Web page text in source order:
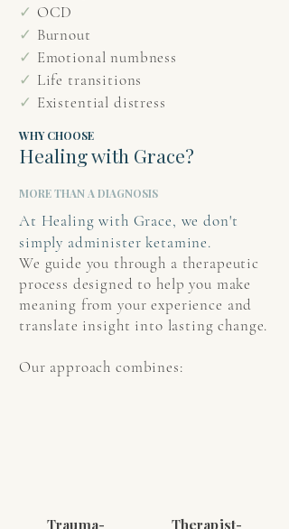
✓ OCD
✓ Burnout
✓ Emotional numbness
✓ Life transitions
✓ Existential distress
WHY CHOOSE
Healing with Grace?
MORE THAN A DIAGNOSIS
At Healing with Grace, we don't
simply administer ketamine.
We guide you through a therapeutic
process designed to help you make
meaning from your experience and
translate insight into lasting change.
Our approach combines:
Trauma- Therapist-